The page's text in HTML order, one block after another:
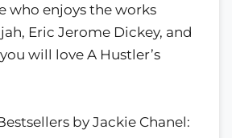
who enjoys the works
Eric Jerome Dickey, and
will love A Hustler’s
by Jackie Chanel: